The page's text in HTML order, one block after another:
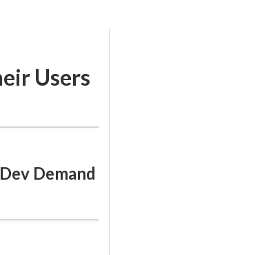
Users
Demand